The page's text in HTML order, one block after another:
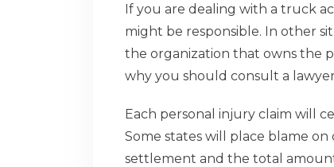
If you are dealing with a truck
might be responsible. In other
the organization that owns the
why you should consult a
Each personal injury claim will
Some states will place blame
settlement and the total